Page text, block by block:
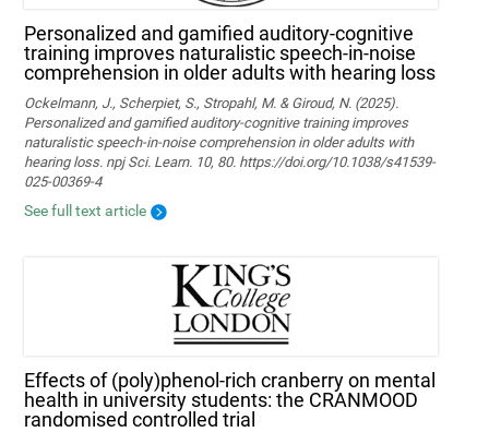
Personalized and gamified auditory-cognitive
training improves naturalistic speech-in-noise
comprehension in older adults with hearing loss
Ockelmann, J., Scherpiet, S., Stropahl, M. & Giroud, N. (2025).
Personalized and gamified auditory-cognitive training improves
naturalistic speech-in-noise comprehension in older adults with
hearing loss. npj Sci. Learn. 10, 80. https://doi.org/10.1038/s41539-
025-00369-4
See full text article
Effects of (poly)phenol-rich cranberry on mental
health in university students: the CRANMOOD
randomised controlled trial